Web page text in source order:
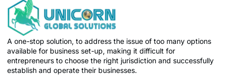
A one-stop solution, to address the issue of too many options
available for business set-up, making it difficult for
entrepreneurs to choose the right jurisdiction and successfully
establish and operate their businesses.